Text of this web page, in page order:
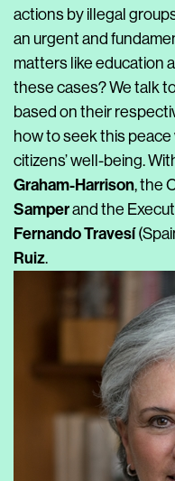
actions by illegal
an urgent and
matters like education
these cases? We talk
based on their
how to seek this
citizens’ well-being.
Graham-Harrison, the
Samperand the
Fernando Travesí
Ruiz.